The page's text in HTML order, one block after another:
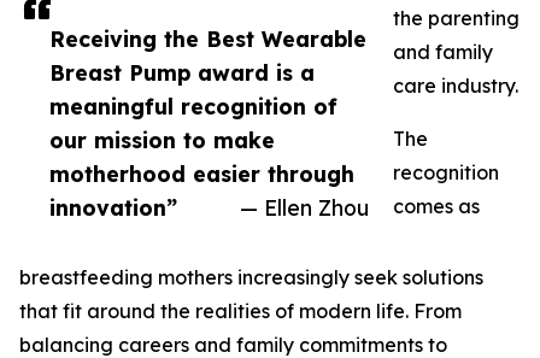
Receiving the Best Wearable
Breast Pump award is a
meaningful recognition of
our mission to make
motherhood easier through
innovation”
— Ellen Zhou
the parenting
and family
care industry.
The
recognition
comes as
breastfeeding mothers increasingly seek solutions
that fit around the realities of modern life. From
balancing careers and family commitments to